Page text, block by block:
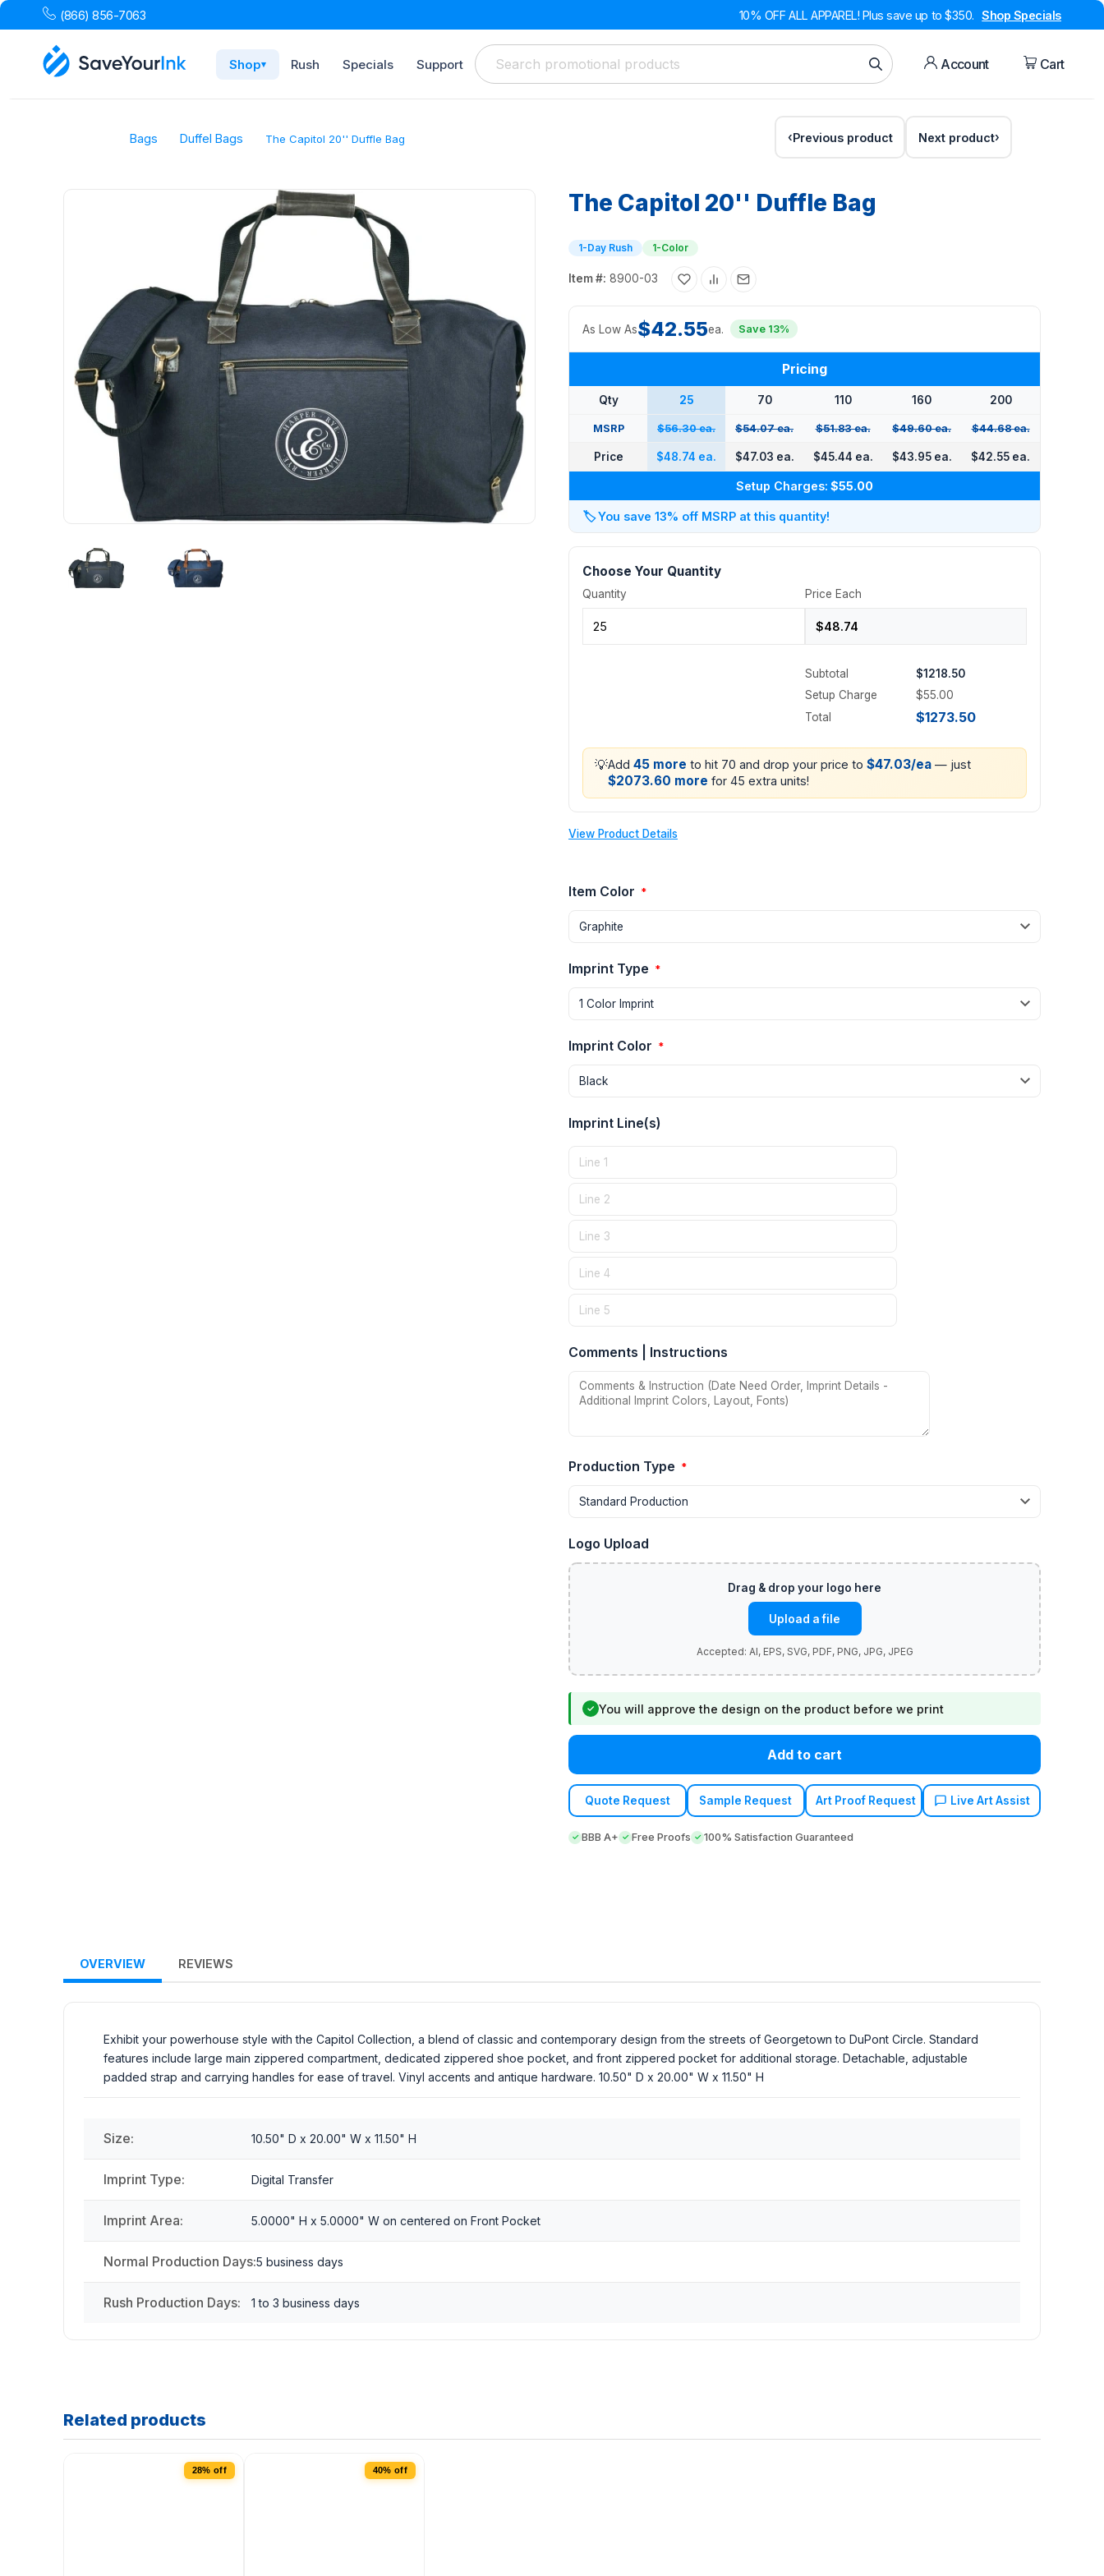
(866) 856-7063 10% OFF ALL APPAREL! Plus save up to $350. Shop Specials
Shop▾ Rush Specials Support Account Cart
Bags Duffel Bags The Capitol 20'' Duffle Bag Previous product Next product
The Capitol 20'' Duffle Bag
1-Day Rush 1-Color
Item #: 8900-03
As Low As$42.55ea. Save 13%
Pricing
Qty 25 70 110 160 200
MSRP $56.30 ea. $54.07 ea. $51.83 ea. $49.60 ea. $44.68 ea.
Price $48.74 ea. $47.03 ea. $45.44 ea. $43.95 ea. $42.55 ea.
Setup Charges: $55.00
🏷️You save 13% off MSRP at this quantity!
Choose Your Quantity
Quantity Price Each
Subtotal
$1218.50
Setup Charge
$55.00
Total
$1273.50
💡Add 45 more to hit 70 and drop your price to $47.03/ea — just
$2073.60 more for 45 extra units!
View Product Details
Item Color *
Imprint Type *
Imprint Color *
Imprint Line(s)
Comments | Instructions
Production Type *
Logo Upload
Upload a file
✓ You will approve the design on the product before we print
Add to cart
Quote Request Sample Request Art Proof Request Live Art Assist
BBB A+ Free Proofs 100% Satisfaction Guaranteed
OVERVIEW REVIEWS
Exhibit your powerhouse style with the Capitol Collection, a blend of classic and contemporary design from the streets of Georgetown to DuPont Circle. Standard
features include large main zippered compartment, dedicated zippered shoe pocket, and front zippered pocket for additional storage. Detachable, adjustable
padded strap and carrying handles for ease of travel. Vinyl accents and antique hardware. 10.50" D x 20.00" W x 11.50" H
Size: 10.50" D x 20.00" W x 11.50" H
Imprint Type: Digital Transfer
Imprint Area: 5.0000" H x 5.0000" W on centered on Front Pocket
Normal Production Days:5 business days
Rush Production Days: 1 to 3 business days
Related products
28% off 40% off